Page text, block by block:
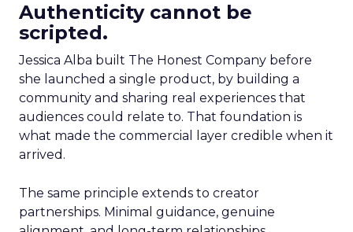
Authenticity cannot be
scripted.
Jessica Alba built The Honest Company before
she launched a single product, by building a
community and sharing real experiences that
audiences could relate to. That foundation is
what made the commercial layer credible when it
arrived.
The same principle extends to creator
partnerships. Minimal guidance, genuine